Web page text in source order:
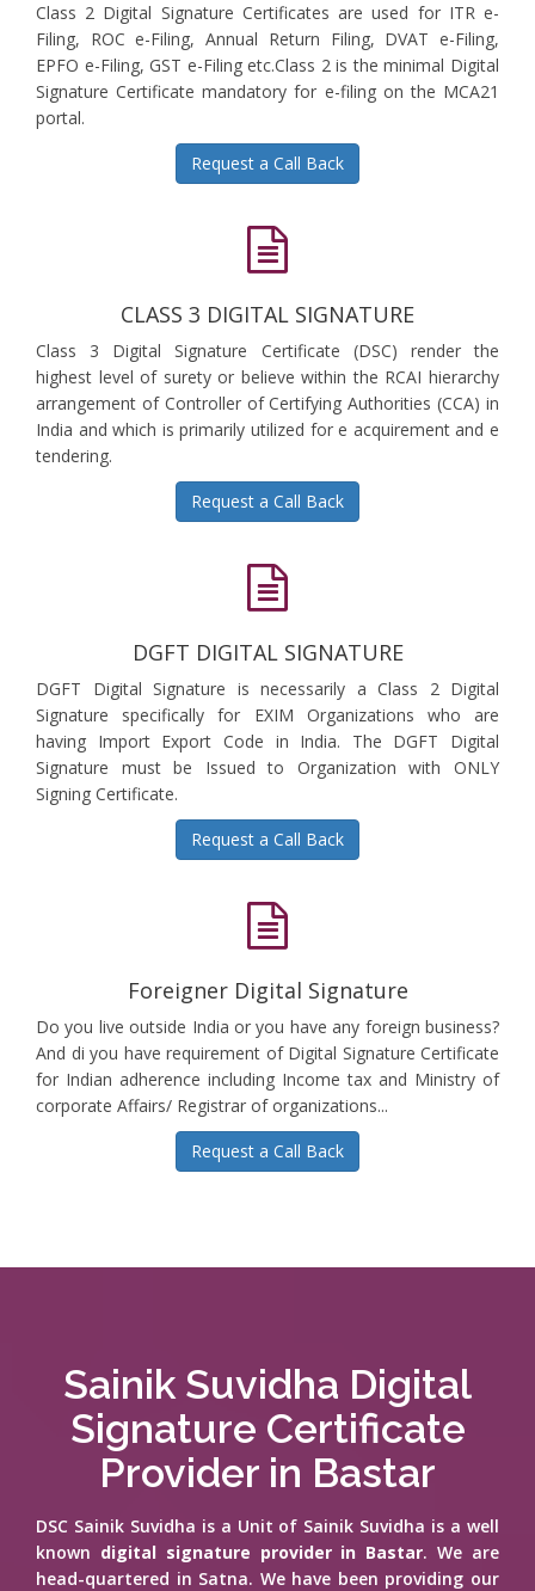
Class 2 Digital Signature Certificates are used for ITR e-
Filing, ROC e-Filing, Annual Return Filing, DVAT e-Filing,
EPFO e-Filing, GST e-Filing etc.Class 2 is the minimal Digital
Signature Certificate mandatory for e-filing on the MCA21
portal.
Request a Call Back
CLASS 3 DIGITAL SIGNATURE
Class 3 Digital Signature Certificate (DSC) render the
highest level of surety or believe within the RCAI hierarchy
arrangement of Controller of Certifying Authorities (CCA) in
India and which is primarily utilized for e acquirement and e
tendering.
Request a Call Back
DGFT DIGITAL SIGNATURE
DGFT Digital Signature is necessarily a Class 2 Digital
Signature specifically for EXIM Organizations who are
having Import Export Code in India. The DGFT Digital
Signature must be Issued to Organization with ONLY
Signing Certificate.
Request a Call Back
Foreigner Digital Signature
Do you live outside India or you have any foreign business?
And di you have requirement of Digital Signature Certificate
for Indian adherence including Income tax and Ministry of
corporate Affairs/ Registrar of organizations...
Request a Call Back
Sainik Suvidha Digital
Signature Certificate
Provider in Bastar
DSC Sainik Suvidha is a Unit of Sainik Suvidha is a well
known digital signature provider in Bastar. We are
head-quartered in Satna. We have been providing our